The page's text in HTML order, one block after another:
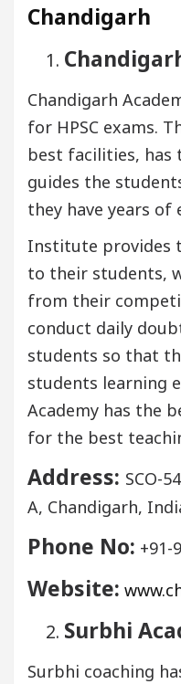
Chandigarh
Chandigarh
for HPSC exams.
best facilities, has
guides the
they have years of
Institute provides
to their students,
from their
conduct daily
students so that
students learning
Academy has the
for the best
Address: SCO-
A, Chandigarh,
Phone No: +91-
Website:
Surbhi
Surbhi coaching